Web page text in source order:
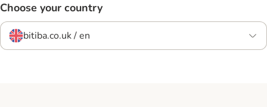
Choose your country
bitiba.co.uk / en